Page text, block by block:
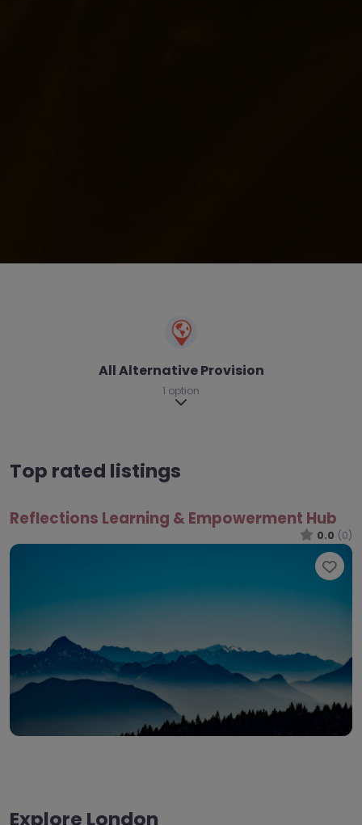
All Alternative Provision
1 option
Expand sub-categories
Top rated listings
Reflections Learning & Empowerment Hub
0.0 (0)
Explore London